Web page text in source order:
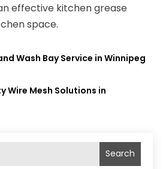
effective kitchen grease
space.
Wash Bay Service in Winnipeg
Wire Mesh Solutions in
Search